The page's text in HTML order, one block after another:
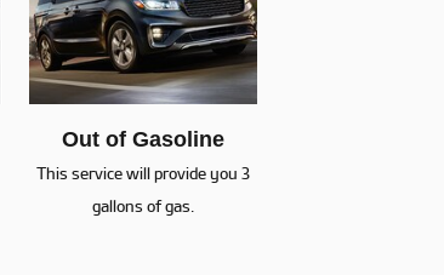
Out of Gasoline
This service will provide you 3
gallons of gas.